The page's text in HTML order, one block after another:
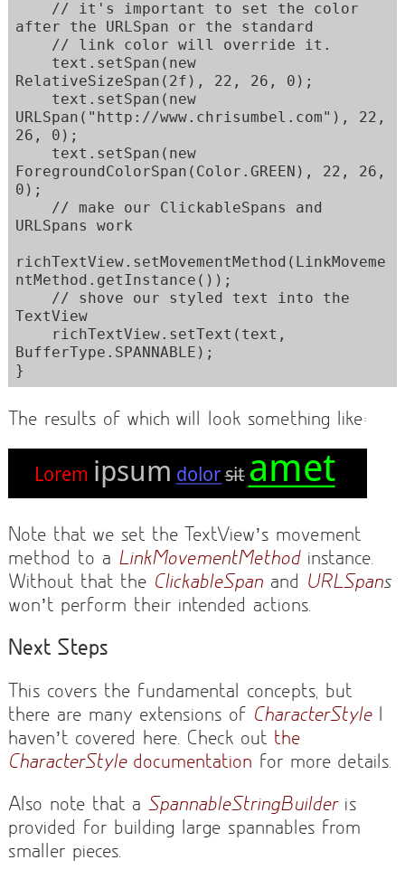
after the URLSpan or the standard
RelativeSizeSpan(2f), 22, 26, 0);
URLSpan("http://www.chrisumbel.com"), 22,
26, 0);
ForegroundColorSpan(Color.GREEN), 22, 26,
0);
URLSpans work
richTextView.setMovementMethod(LinkMoveme
ntMethod.getInstance());
TextView
BufferType.SPANNABLE);
The results of which will look something like:
Note that we set the TextView’s movement
method to a LinkMovementMethodinstance.
Without that the ClickableSpan and URLSpans
won’t perform their intended actions.
Next Steps
This covers the fundamental concepts, but
there are many extensions of CharacterStyleI
haven’t covered here. Check out the
CharacterStyledocumentation for more details.
Also note that a SpannableStringBuilderis
provided for building large spannables from
smaller pieces.